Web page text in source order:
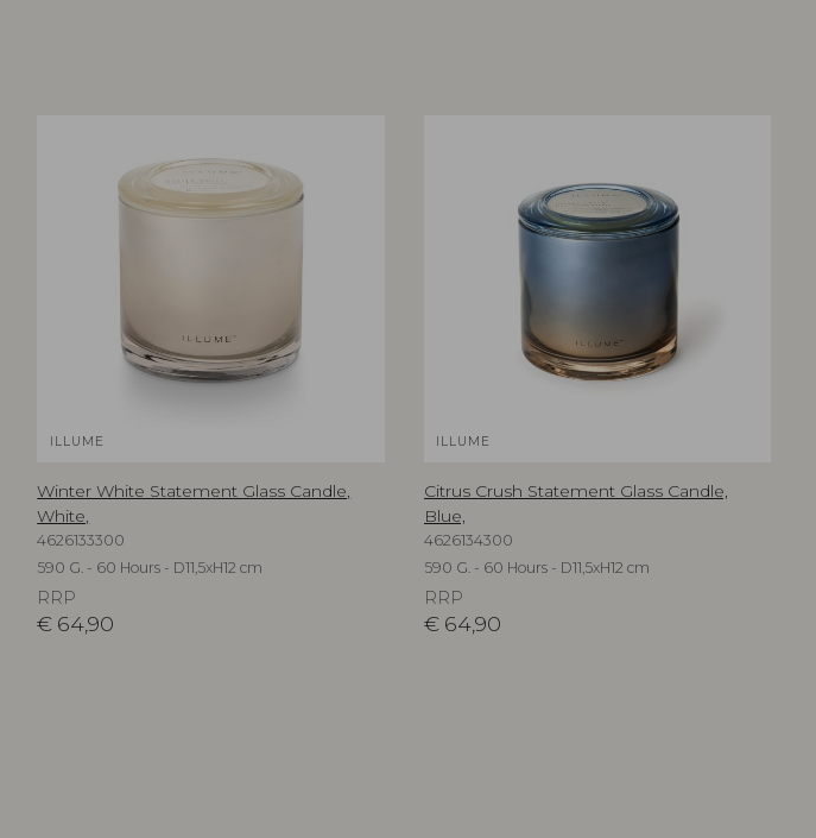
ILLUME
Winter White Statement Glass Candle,
White,
4626133300
590 G. - 60 Hours - D11,5xH12 cm
RRP
€ 64,90
ILLUME
Citrus Crush Statement Glass Candle,
Blue,
4626134300
590 G. - 60 Hours - D11,5xH12 cm
RRP
€ 64,90